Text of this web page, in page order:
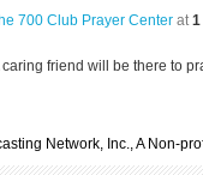
700 Club Prayer Center at1
caring friend will be there to
Network, Inc., A Non-